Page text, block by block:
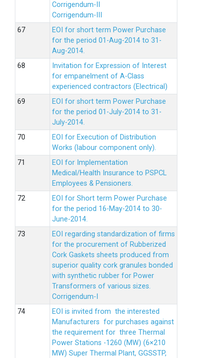
Corrigendum-II
Corrigendum-III
EOI for short term Power Purchase
for the period 01-Aug-2014 to 31-
Aug-2014.
Invitation for Expression of Interest
for empanelment of A-Class
experienced contractors (Electrical)
EOI for short term Power Purchase
for the period 01-July-2014 to 31-
July-2014.
EOI for Execution of Distribution
Works (labour component only).
EOI for Implementation
Medical/Health Insurance to PSPCL
Employees & Pensioners.
EOI for Short term Power Purchase
for the period 16-May-2014 to 30-
June-2014.
EOI regarding standardization of firms
for the procurement of Rubberized
Cork Gaskets sheets produced from
superior quality cork granules bonded
with synthetic rubber for Power
Transformers of various sizes.
Corrigendum-I
EOI is invited from the interested
Manufacturers for purchases against
the requirement for three Thermal
Power Stations -1260 (MW) (6×210
MW) Super Thermal Plant, GGSSTP,